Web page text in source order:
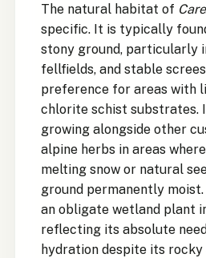
The natural habitat of
specific. It is typically
stony ground, particularly
fellfields, and stable
preference for areas with
chlorite schist substrates.
growing alongside other
alpine herbs in areas
melting snow or natural
ground permanently
an obligate wetland plant
reflecting its absolute
hydration despite its rocky